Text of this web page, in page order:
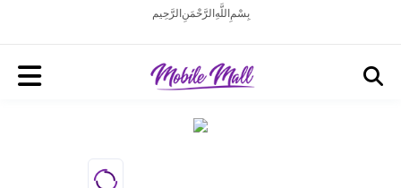
بِسْمِ اللَّهِ الرَّحْمَنِ الرَّحِيم